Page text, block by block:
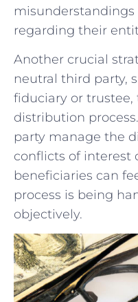
regarding their
Another‌ crucial
neutral third party,
fiduciary or ⁢trustee,
distribution
⁣party ‌manage the
conflicts of interest
beneficiaries can
process ⁢is being
objectively.